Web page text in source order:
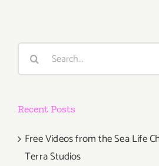
Search
Recent Posts
Free Videos from the Sea Life
Terra Studios